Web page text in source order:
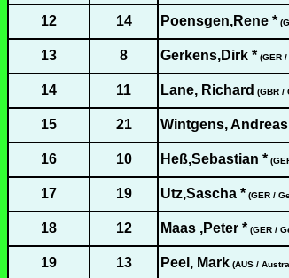
12 14 Poensgen,Rene *
13 8 Gerkens,Dirk * (GER
14 11 Lane, Richard (GBR /
15 21 Wintgens,
16 10 Heß,Sebastian *
17 19 Utz,Sascha * (GER /
18 12 Maas ,Peter * (GER /
19 13 Peel, Mark (AUS /